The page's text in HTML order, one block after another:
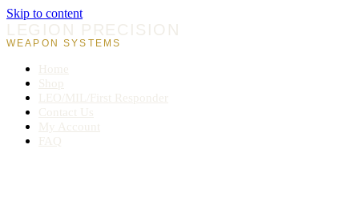
Skip to content
LEGION PRECISION
WEAPON SYSTEMS
Home
Shop
LEO/MIL/First Responder
Contact Us
My Account
FAQ